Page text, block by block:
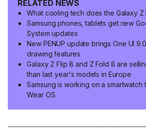
RELATED NEWS
What cooling tech does the Galaxy Z
Samsung phones, tablets get new
System updates
New PENUP update brings One UI
drawing features
Galaxy Z Flip 8 and Z Fold 8 are
than last year's models in Europe
Samsung is working on a smartwatch
Wear OS